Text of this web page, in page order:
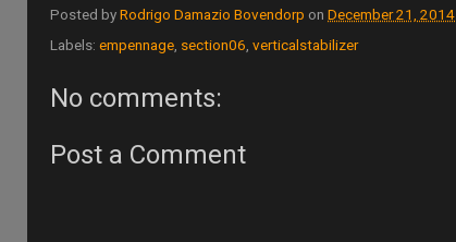
Posted byRodrigo Damazio Bovendorp on December 21, 2014
Labels: empennage, section06, verticalstabilizer
No comments:
Post a Comment